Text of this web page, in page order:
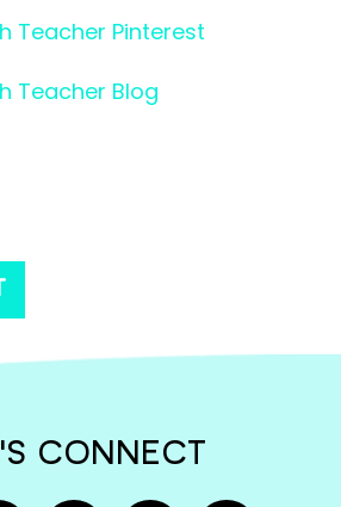
Teacher Pinterest
Teacher Blog
CONNECT